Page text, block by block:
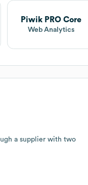
Piwik PRO Core
Web Analytics
a supplier with two